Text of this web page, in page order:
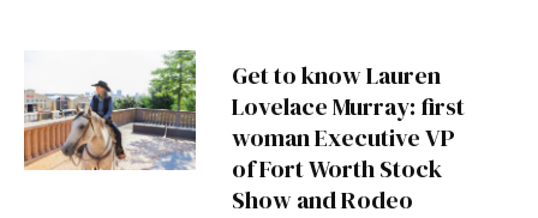
Get to know Lauren
Lovelace Murray: first
woman Executive VP
of Fort Worth Stock
Show and Rodeo